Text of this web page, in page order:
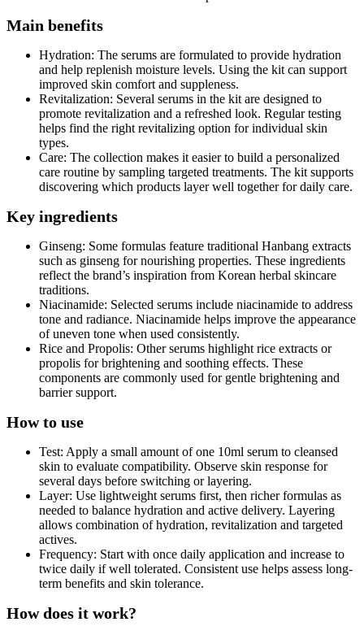
Main benefits
Hydration: The serums are formulated to provide hydration
and help replenish moisture levels. Using the kit can support
improved skin comfort and suppleness.
Revitalization: Several serums in the kit are designed to
promote revitalization and a refreshed look. Regular testing
helps find the right revitalizing option for individual skin
types.
Care: The collection makes it easier to build a personalized
care routine by sampling targeted treatments. The kit supports
discovering which products layer well together for daily care.
Key ingredients
Ginseng: Some formulas feature traditional Hanbang extracts
such as ginseng for nourishing properties. These ingredients
reflect the brand’s inspiration from Korean herbal skincare
traditions.
Niacinamide: Selected serums include niacinamide to address
tone and radiance. Niacinamide helps improve the appearance
of uneven tone when used consistently.
Rice and Propolis: Other serums highlight rice extracts or
propolis for brightening and soothing effects. These
components are commonly used for gentle brightening and
barrier support.
How to use
Test: Apply a small amount of one 10ml serum to cleansed
skin to evaluate compatibility. Observe skin response for
several days before switching or layering.
Layer: Use lightweight serums first, then richer formulas as
needed to balance hydration and active delivery. Layering
allows combination of hydration, revitalization and targeted
actives.
Frequency: Start with once daily application and increase to
twice daily if well tolerated. Consistent use helps assess long-
term benefits and skin tolerance.
How does it work?